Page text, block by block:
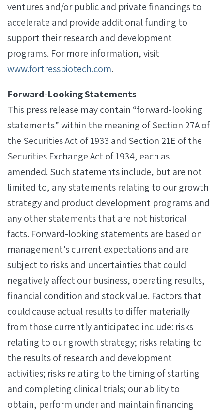
ventures and/or public and private financings to
accelerate and provide additional funding to
support their research and development
programs. For more information, visit
www.fortressbiotech.com.
Forward-Looking Statements
This press release may contain “forward-looking
statements” within the meaning of Section 27A of
the Securities Act of 1933 and Section 21E of the
Securities Exchange Act of 1934, each as
amended. Such statements include, but are not
limited to, any statements relating to our growth
strategy and product development programs and
any other statements that are not historical
facts. Forward-looking statements are based on
management’s current expectations and are
subject to risks and uncertainties that could
negatively affect our business, operating results,
financial condition and stock value. Factors that
could cause actual results to differ materially
from those currently anticipated include: risks
relating to our growth strategy; risks relating to
the results of research and development
activities; risks relating to the timing of starting
and completing clinical trials; our ability to
obtain, perform under and maintain financing